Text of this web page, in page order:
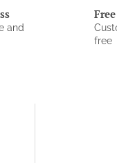
and
free